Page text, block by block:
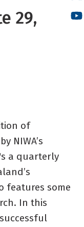
29,
of
NIWA’s
a quarterly
features some
In this